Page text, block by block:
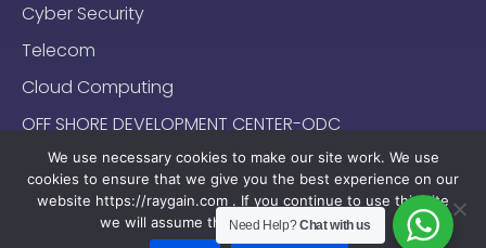
Cyber Security
Telecom
Cloud Computing
OFF SHORE DEVELOPMENT CENTER-ODC
Privacy Policy 2024-2025 (c) Raygain |Sitemap
Need Help?Chat with us
We use necessary cookies to make our site work. We use
cookies to ensure that we give you the best experience on our
website https://raygain.com . If you continue to use this site
we will assume that you are happy with it.